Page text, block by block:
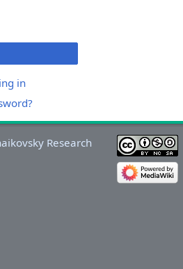
in
Research